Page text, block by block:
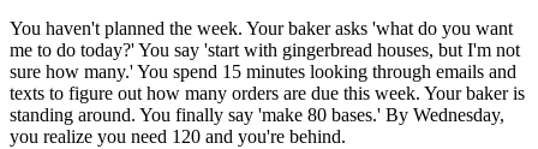
You haven't planned the week. Your baker asks 'what do you want
me to do today?' You say 'start with gingerbread houses, but I'm not
sure how many.' You spend 15 minutes looking through emails and
texts to figure out how many orders are due this week. Your baker is
standing around. You finally say 'make 80 bases.' By Wednesday,
you realize you need 120 and you're behind.